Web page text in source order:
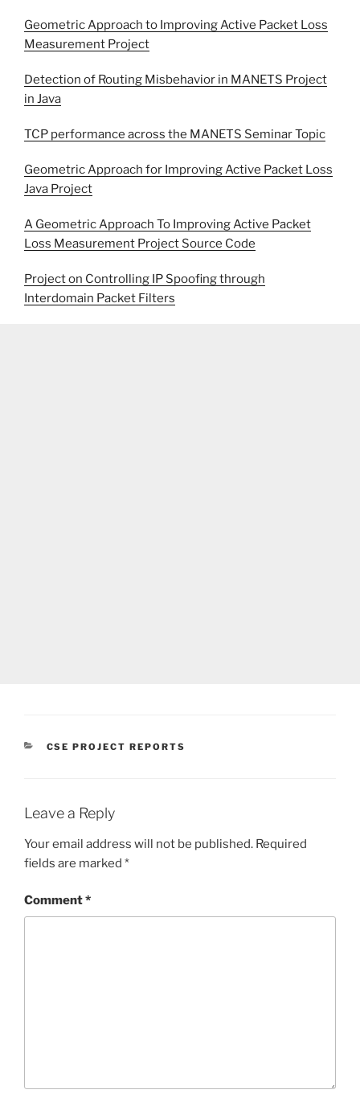
Geometric Approach to Improving Active Packet Loss
Measurement Project
Detection of Routing Misbehavior in MANETS Project
in Java
TCP performance across the MANETS Seminar Topic
Geometric Approach for Improving Active Packet Loss
Java Project
A Geometric Approach To Improving Active Packet
Loss Measurement Project Source Code
Project on Controlling IP Spoofing through
Interdomain Packet Filters
CATEGORIES
CSE PROJECT REPORTS
Leave a Reply
Your email address will not be published. Required
fields are marked *
Comment*